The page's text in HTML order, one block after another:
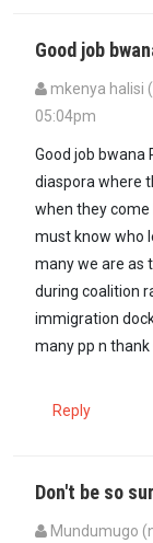
Good job
mkenya halisi
05:04pm
Good job bwana
diaspora where
when they come
must know who
many we are as
during coalition
immigration
many pp n
Reply
Don't be so
Mundumugo